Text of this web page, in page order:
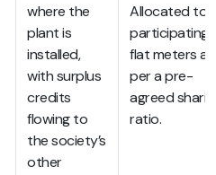
where the
plant is
installed,
with surplus
credits
flowing to
the society’s
other
Allocated to
participating
flat meters as
per a pre-
agreed
ratio.